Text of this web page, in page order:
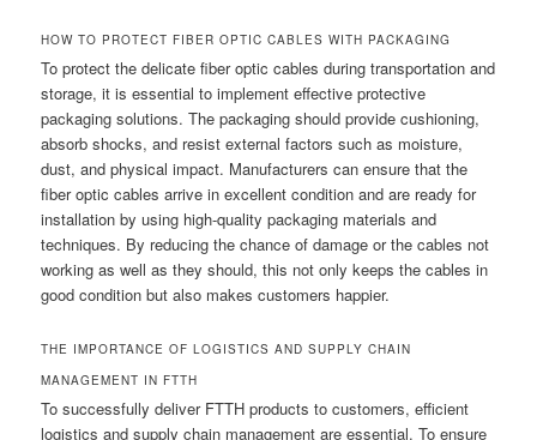
HOW TO PROTECT FIBER OPTIC CABLES WITH PACKAGING
To protect the delicate fiber optic cables during transportation and
storage, it is essential to implement effective protective
packaging solutions. The packaging should provide cushioning,
absorb shocks, and resist external factors such as moisture,
dust, and physical impact. Manufacturers can ensure that the
fiber optic cables arrive in excellent condition and are ready for
installation by using high-quality packaging materials and
techniques. By reducing the chance of damage or the cables not
working as well as they should, this not only keeps the cables in
good condition but also makes customers happier.
THE IMPORTANCE OF LOGISTICS AND SUPPLY CHAIN
MANAGEMENT IN FTTH
To successfully deliver FTTH products to customers, efficient
logistics and supply chain management are essential. To ensure